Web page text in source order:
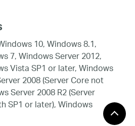
10, Windows 8.1,
7, Windows Server 2012,
Vista SP1 or later, Windows
2008 (Server Core not
Server 2008 R2 (Server
SP1 or later), Windows